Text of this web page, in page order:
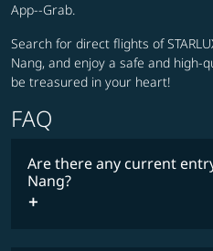
App--Grab.
Search for direct flights of
Nang, and enjoy a safe and
be treasured in your heart!
FAQ
Are there any current
Nang?